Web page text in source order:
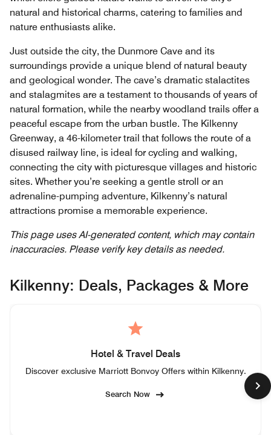
natural and historical charms, catering to families and
nature enthusiasts alike.
Just outside the city, the Dunmore Cave and its
surroundings provide a unique blend of natural beauty
and geological wonder. The cave’s dramatic stalactites
and stalagmites are a testament to thousands of years of
natural formation, while the nearby woodland trails offer a
peaceful escape from the urban bustle. The Kilkenny
Greenway, a 46-kilometer trail that follows the route of a
disused railway line, is ideal for cycling and walking,
connecting the city with picturesque villages and historic
sites. Whether you’re seeking a gentle stroll or an
adrenaline-pumping adventure, Kilkenny’s natural
attractions promise a memorable experience.
This page uses AI-generated content, which may contain
inaccuracies. Please verify key details as needed.
Kilkenny: Deals, Packages & More
Hotel & Travel Deals
Discover exclusive Marriott Bonvoy Offers within Kilkenny.
Search Now